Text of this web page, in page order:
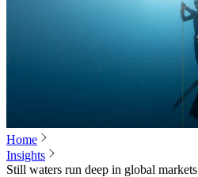
Home
Insights
Still waters run deep in global markets